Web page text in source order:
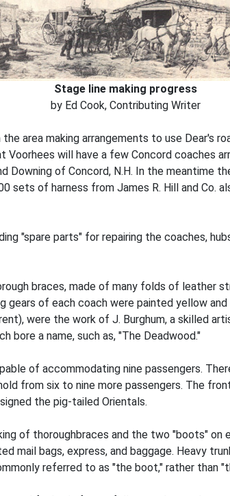
Stage line making progress
by Ed Cook, Contributing Writer
area making arrangements to use Dear's
Voorhees will have a few Concord coaches
Downing of Concord, N.H. In the meantime
sets of harness from James R. Hill and Co.
"spare parts" for repairing the coaches,
braces, made of many folds of leather
gears of each coach were painted yellow
were the work of J. Burghum, a skilled
bore a name, such as, "The Deadwood."
of accommodating nine passengers.
from six to nine more passengers. The
the pig-tailed Orientals.
of thoroughbraces and the two "boots" on
mail bags, express, and baggage. Heavy
referred to as "the boot," rather than